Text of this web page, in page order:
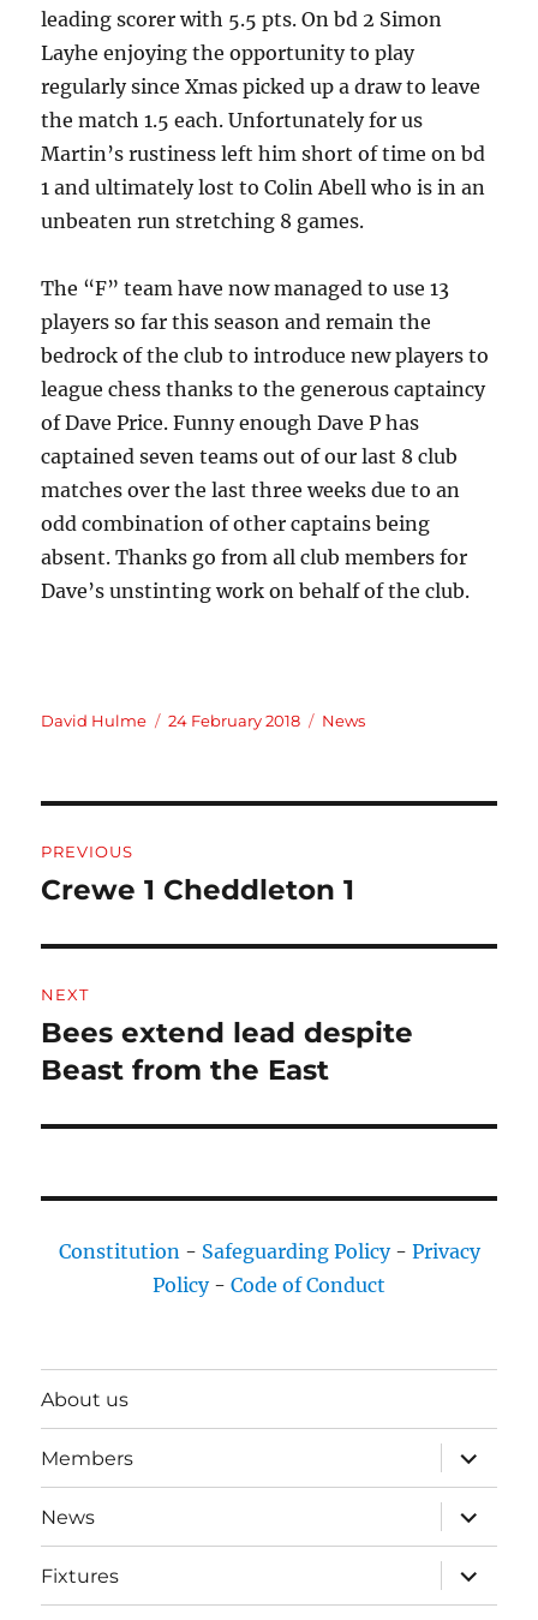
leading scorer with 5.5 pts. On bd 2 Simon
Layhe enjoying the opportunity to play
regularly since Xmas picked up a draw to leave
the match 1.5 each. Unfortunately for us
Martin’s rustiness left him short of time on bd
1 and ultimately lost to Colin Abell who is in an
unbeaten run stretching 8 games.
The “F” team have now managed to use 13
players so far this season and remain the
bedrock of the club to introduce new players to
league chess thanks to the generous captaincy
of Dave Price. Funny enough Dave P has
captained seven teams out of our last 8 club
matches over the last three weeks due to an
odd combination of other captains being
absent. Thanks go from all club members for
Dave’s unstinting work on behalf of the club.
Author
David Hulme
Posted
24 February 2018 Categories
News
navigation
PREVIOUS
Previous
Crewe 1 Cheddleton 1
NEXT
Next
post:
Bees extend lead despite
Beast from the East
Constitution- Safeguarding Policy- Privacy
Policy- Code of Conduct
About us
Members
expand
child
menu
News
expand
child
menu
Fixtures
expand
child
menu